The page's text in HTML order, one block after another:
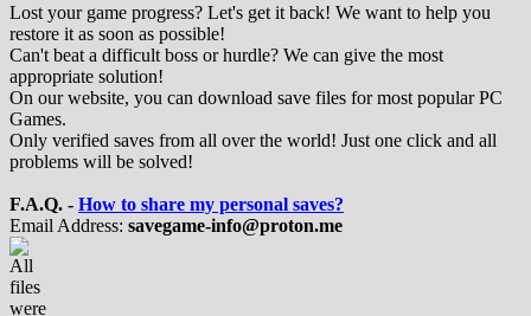
Lost your game progress? Let's get it back! We want to help you
restore it as soon as possible!
Can't beat a difficult boss or hurdle? We can give the most
appropriate solution!
On our website, you can download save files for most popular PC
Games.
Only verified saves from all over the world! Just one click and all
problems will be solved!
F.A.Q. - How to share my personal saves?
Email Address: savegame-info@proton.me